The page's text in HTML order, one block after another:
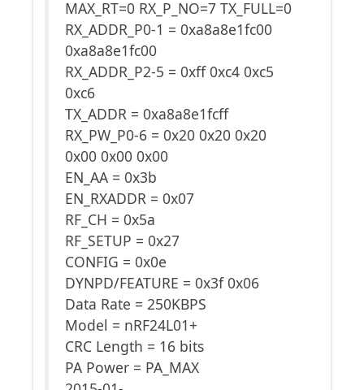
MAX_RT=0 RX_P_NO=7 TX_FULL=0
RX_ADDR_P0-1 = 0xa8a8e1fc00
0xa8a8e1fc00
RX_ADDR_P2-5 = 0xff 0xc4 0xc5
0xc6
TX_ADDR = 0xa8a8e1fcff
RX_PW_P0-6 = 0x20 0x20 0x20
0x00 0x00 0x00
EN_AA = 0x3b
EN_RXADDR = 0x07
RF_CH = 0x5a
RF_SETUP = 0x27
CONFIG = 0x0e
DYNPD/FEATURE = 0x3f 0x06
Data Rate = 250KBPS
Model = nRF24L01+
CRC Length = 16 bits
PA Power = PA_MAX